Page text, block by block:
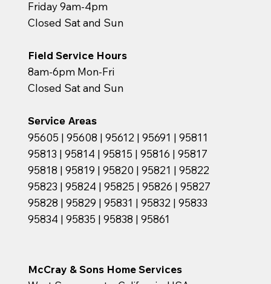
McCray & Sons Home Services
Friday 9am-4pm
Closed Sat and Sun
Field Service Hours
8am-6pm Mon-Fri
Closed Sat and Sun
Service Areas
95605 | 95608 | 95612 | 95691 | 95811
95813 | 95814 | 95815 | 95816 | 95817
95818 | 95819 | 95820 | 95821 | 95822
95823 | 95824 | 95825 | 95826 | 95827
95828 | 95829 | 95831 | 95832 | 95833
95834 | 95835 | 95838 | 95861